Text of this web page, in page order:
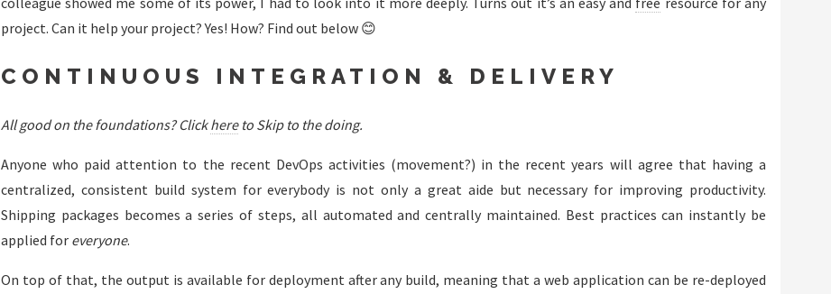
project. Can it help your project? Yes! How? Find out below 😊
CONTINUOUS INTEGRATION & DELIVERY
All good on the foundations? Clickhereto Skip to the doing.
Anyone who paid attention to the recent DevOps activities (movement?) in the recent years will agree that having a
centralized, consistent build system for everybody is not only a great aide but necessary for improving productivity.
Shipping packages becomes a series of steps, all automated and centrally maintained. Best practices can instantly be
applied for everyone.
On top of that, the output is available for deployment after any build, meaning that a web application can be re-deployed